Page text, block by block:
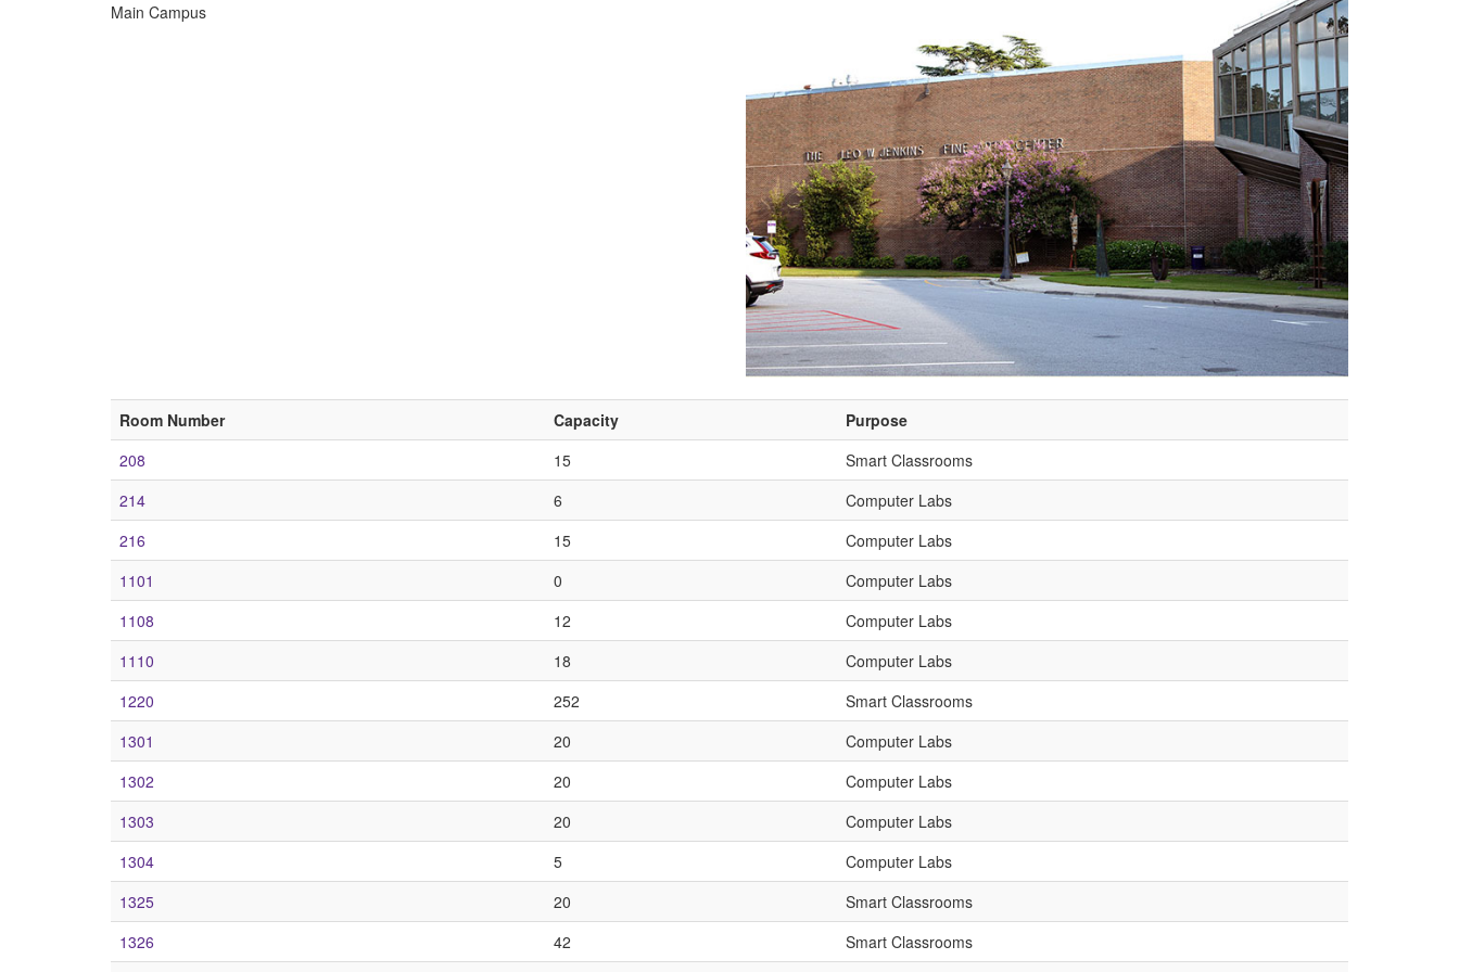
Main Campus
Room Number Capacity
Purpose
208
15
Smart Classrooms
214
6
Computer Labs
216
15
Computer Labs
1101
0
Computer Labs
1108
12
Computer Labs
1110
18
Computer Labs
1220
252
Smart Classrooms
1301
20
Computer Labs
1302
20
Computer Labs
1303
20
Computer Labs
1304
5
Computer Labs
1325
20
Smart Classrooms
1326
42
Smart Classrooms